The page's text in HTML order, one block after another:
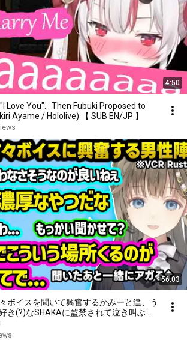
4:50
Love You"... Then Fubuki Proposed to
Ayame / Hololive) 【 SUB EN/JP 】
56:03
ボイスを聞いて興奮するかみーと達、う
き(?)なSHAKAに監禁されて泣き叫ぶリ
いすぽ/切り抜き/英リサ/花芽なずな/橘
瀬うるは/銀城サイネ/Selly】